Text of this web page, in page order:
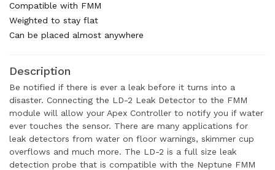
Compatible with FMM
Weighted to stay flat
Can be placed almost anywhere
Description
Be notified if there is ever a leak before it turns into a
disaster. Connecting the LD-2 Leak Detector to the FMM
module will allow your Apex Controller to notify you if water
ever touches the sensor. There are many applications for
leak detectors from water on floor warnings, skimmer cup
overflows and much more. The LD-2 is a full size leak
detection probe that is compatible with the Neptune FMM